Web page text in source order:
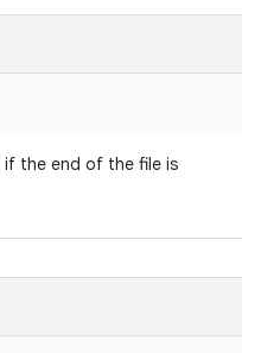
if the end of the file is